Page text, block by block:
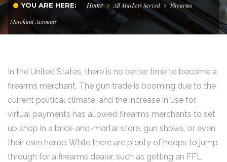
YOU ARE HERE: Home All Markets Served Firearms
Merchant Accounts
In the United States, there is no better time to become a
firearms merchant. The gun trade is booming due to the
current political climate, and the increase in use for
virtual payments has allowed firearms merchants to set
up shop in a brick-and-mortar store, gun shows, or even
their own home. While there are plenty of hoops to jump
through for a firearms dealer, such as getting an FFL